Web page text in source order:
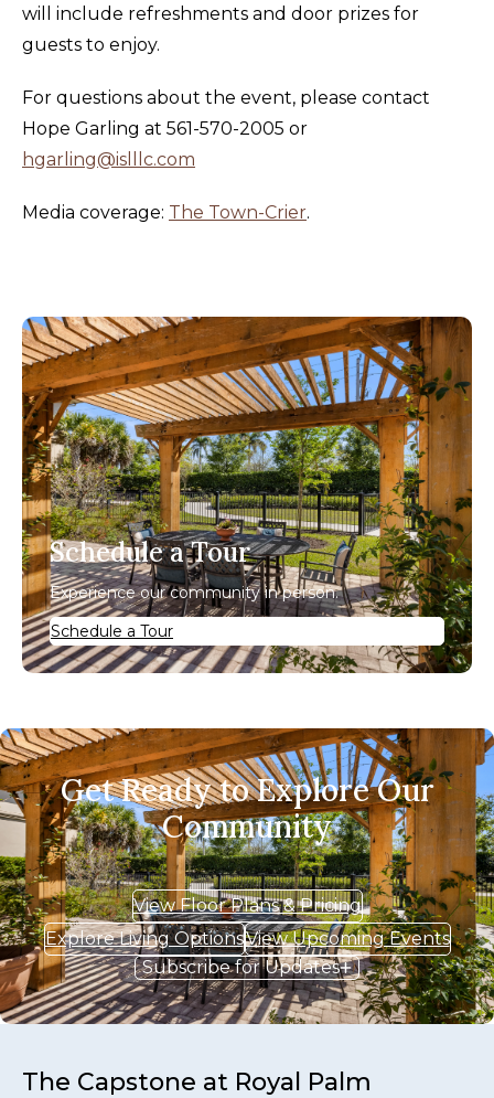
will include refreshments and door prizes for
guests to enjoy.
For questions about the event, please contact
Hope Garling at 561-570-2005 or
hgarling@islllc.com
Media coverage: The Town-Crier.
Schedule a Tour
Experience our community in person.
Schedule a Tour
Get Ready to Explore Our
Community
View Floor Plans & Pricing
Explore Living OptionsView Upcoming Events
Subscribe for Updates
The Capstone at Royal Palm